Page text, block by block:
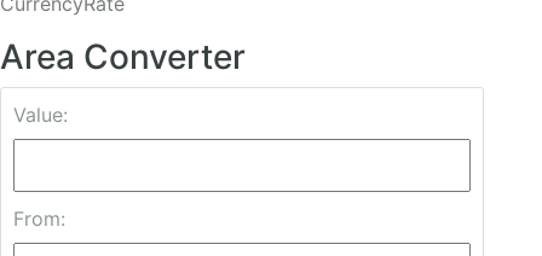
Area Converter
Value:
From: